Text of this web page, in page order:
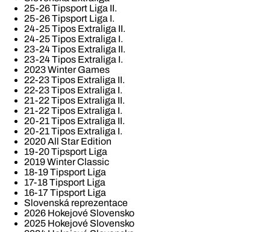
25-26 Tipsport Liga II.
25-26 Tipsport Liga I.
24-25 Tipos Extraliga II.
24-25 Tipos Extraliga I.
23-24 Tipos Extraliga II.
23-24 Tipos Extraliga I.
2023 Winter Games
22-23 Tipos Extraliga II.
22-23 Tipos Extraliga I.
21-22 Tipos Extraliga II.
21-22 Tipos Extraliga I.
20-21 Tipos Extraliga II.
20-21 Tipos Extraliga I.
2020 All Star Edition
19-20 Tipsport Liga
2019 Winter Classic
18-19 Tipsport Liga
17-18 Tipsport Liga
16-17 Tipsport Liga
Slovenská reprezentace
2026 Hokejové Slovensko
2025 Hokejové Slovensko